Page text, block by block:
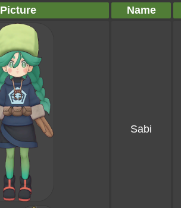
Picture Name
Sabi